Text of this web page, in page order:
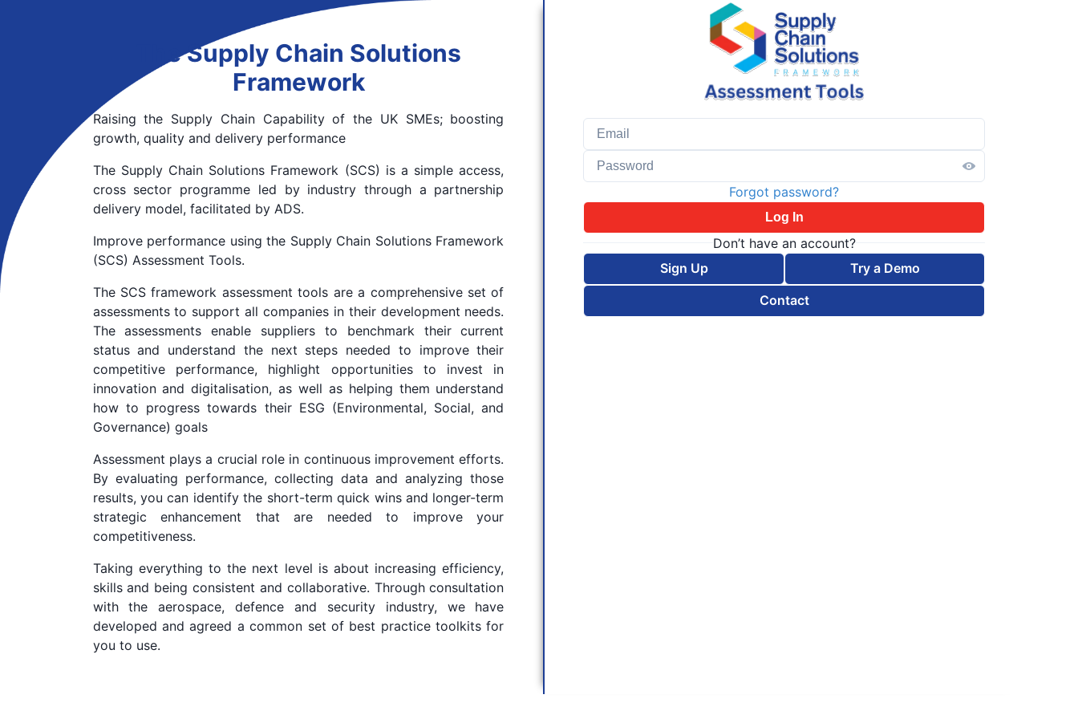
The Supply Chain Solutions
Framework
Raising the Supply Chain Capability of the UK SMEs; boosting
growth, quality and delivery performance
The Supply Chain Solutions Framework (SCS) is a simple access,
cross sector programme led by industry through a partnership
delivery model, facilitated by ADS.
Improve performance using the Supply Chain Solutions Framework
(SCS) Assessment Tools.
The SCS framework assessment tools are a comprehensive set of
assessments to support all companies in their development needs.
The assessments enable suppliers to benchmark their current
status and understand the next steps needed to improve their
competitive performance, highlight opportunities to invest in
innovation and digitalisation, as well as helping them understand
how to progress towards their ESG (Environmental, Social, and
Governance) goals
Assessment plays a crucial role in continuous improvement efforts.
By evaluating performance, collecting data and analyzing those
results, you can identify the short-term quick wins and longer-term
strategic enhancement that are needed to improve your
competitiveness.
Taking everything to the next level is about increasing efficiency,
skills and being consistent and collaborative. Through consultation
with the aerospace, defence and security industry, we have
developed and agreed a common set of best practice toolkits for
you to use.
Forgot password?
Log In
Don’t have an account?
Sign Up
Try a Demo
Contact